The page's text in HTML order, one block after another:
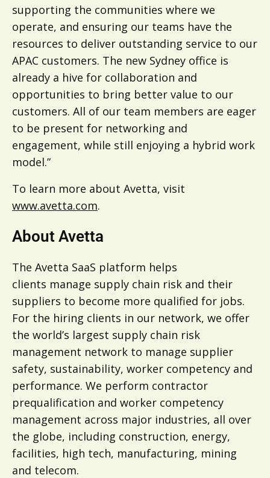
supporting the communities where we
operate, and ensuring our teams have the
resources to deliver outstanding service to our
APAC customers. The new Sydney office is
already a hive for collaboration and
opportunities to bring better value to our
customers. All of our team members are eager
to be present for networking and
engagement, while still enjoying a hybrid work
model.”
To learn more about Avetta, visit
www.avetta.com.
About Avetta
The Avetta SaaS platform helps
clients manage supply chain risk and their
suppliers to become more qualified for jobs.
For the hiring clients in our network, we offer
the world’s largest supply chain risk
management network to manage supplier
safety, sustainability, worker competency and
performance. We perform contractor
prequalification and worker competency
management across major industries, all over
the globe, including construction, energy,
facilities, high tech, manufacturing, mining
and telecom.